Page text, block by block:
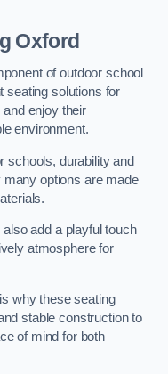
Oxford
of outdoor school
seating solutions for
enjoy their
environment.
schools, durability and
many options are made
add a playful touch
atmosphere for
why these seating
stable construction to
of mind for both